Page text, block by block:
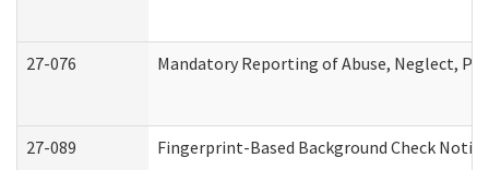
27-076 Mandatory Reporting of Abuse, Neglect,
27-089 Fingerprint-Based Background Check Notice